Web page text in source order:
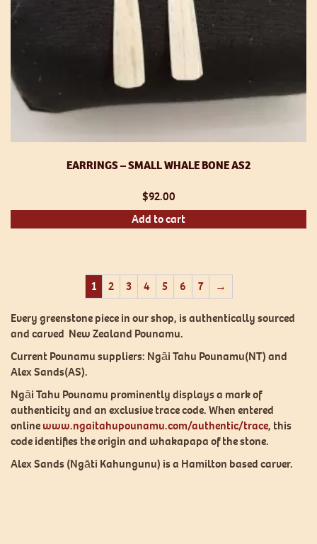
EARRINGS – SMALL WHALE BONE AS2
$92.00
Add to cart
1 2 3 4 5 6 7 →
Every greenstone piece in our shop, is authentically sourced
and carved New Zealand Pounamu.
Current Pounamu suppliers: Ngāi Tahu Pounamu(NT) and
Alex Sands(AS).
Ngāi Tahu Pounamu prominently displays a mark of
authenticity and an exclusive trace code. When entered
onlinewww.ngaitahupounamu.com/authentic/trace, this
code identifies the origin and whakapapa of the stone.
Alex Sands (Ngāti Kahungunu) is a Hamilton based carver.